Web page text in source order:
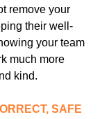
remove your
their well-
your team
much more
kind.
SAFE